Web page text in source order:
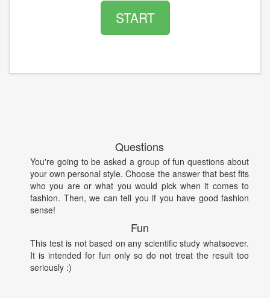
START
Questions
You're going to be asked a group of fun questions about
your own personal style. Choose the answer that best fits
who you are or what you would pick when it comes to
fashion. Then, we can tell you if you have good fashion
sense!
Fun
This test is not based on any scientific study whatsoever.
It is intended for fun only so do not treat the result too
seriously :)